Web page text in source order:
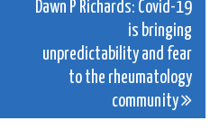
Dawn P Richards: Covid-19
is bringing
unpredictability and fear
to the rheumatology
community